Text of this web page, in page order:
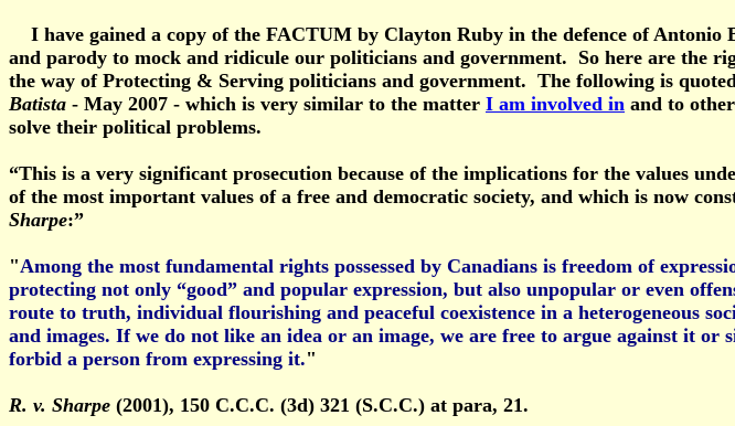
I have gained a copy of the FACTUM by Clayton Ruby in the defence of
and parody to mock and ridicule our politicians and government. So here are the
the way of Protecting & Serving politicians and government. The following is
Batista - May 2007 - which is very similar to the matter I am involved in and to
solve their political problems.
“This is a very significant prosecution because of the implications for the values
of the most important values of a free and democratic society, and which is now
Sharpe:”
"Among the most fundamental rights possessed by Canadians is freedom of
protecting not only “good” and popular expression, but also unpopular or even
route to truth, individual flourishing and peaceful coexistence in a heterogeneous
and images. If we do not like an idea or an image, we are free to argue against it
forbid a person from expressing it."
R. v. Sharpe (2001), 150 C.C.C. (3d) 321 (S.C.C.) at para, 21.